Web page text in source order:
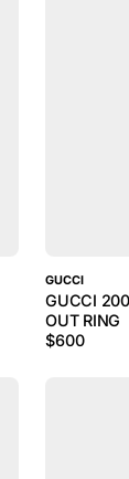
GUCCI
GUCCI
OUT RING
$600